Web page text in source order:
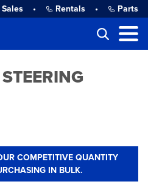
Sales • Rentals • Parts
COMPETITIVE QUANTITY
IN BULK.